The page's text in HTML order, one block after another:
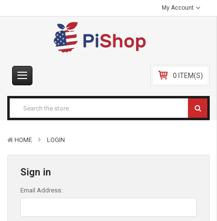
My Account
0 ITEM(S)
HOME LOGIN
Sign in
Email Address: